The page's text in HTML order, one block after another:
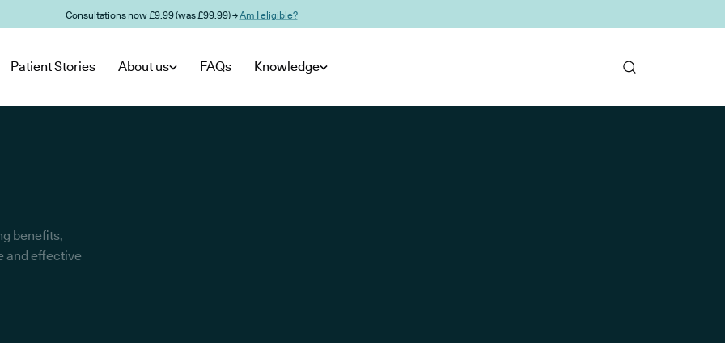
Consultations now £9.99 (was £99.99) →Am I eligible?
Patient Stories About us FAQs Knowledge
benefits,
and effective